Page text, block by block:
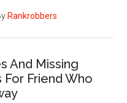
Rankrobbers
And Missing
For Friend Who